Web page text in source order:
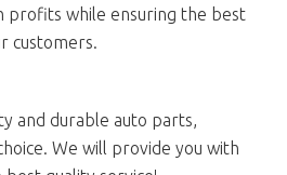
profits while ensuring the best
customers.
and durable auto parts,
We will provide you with